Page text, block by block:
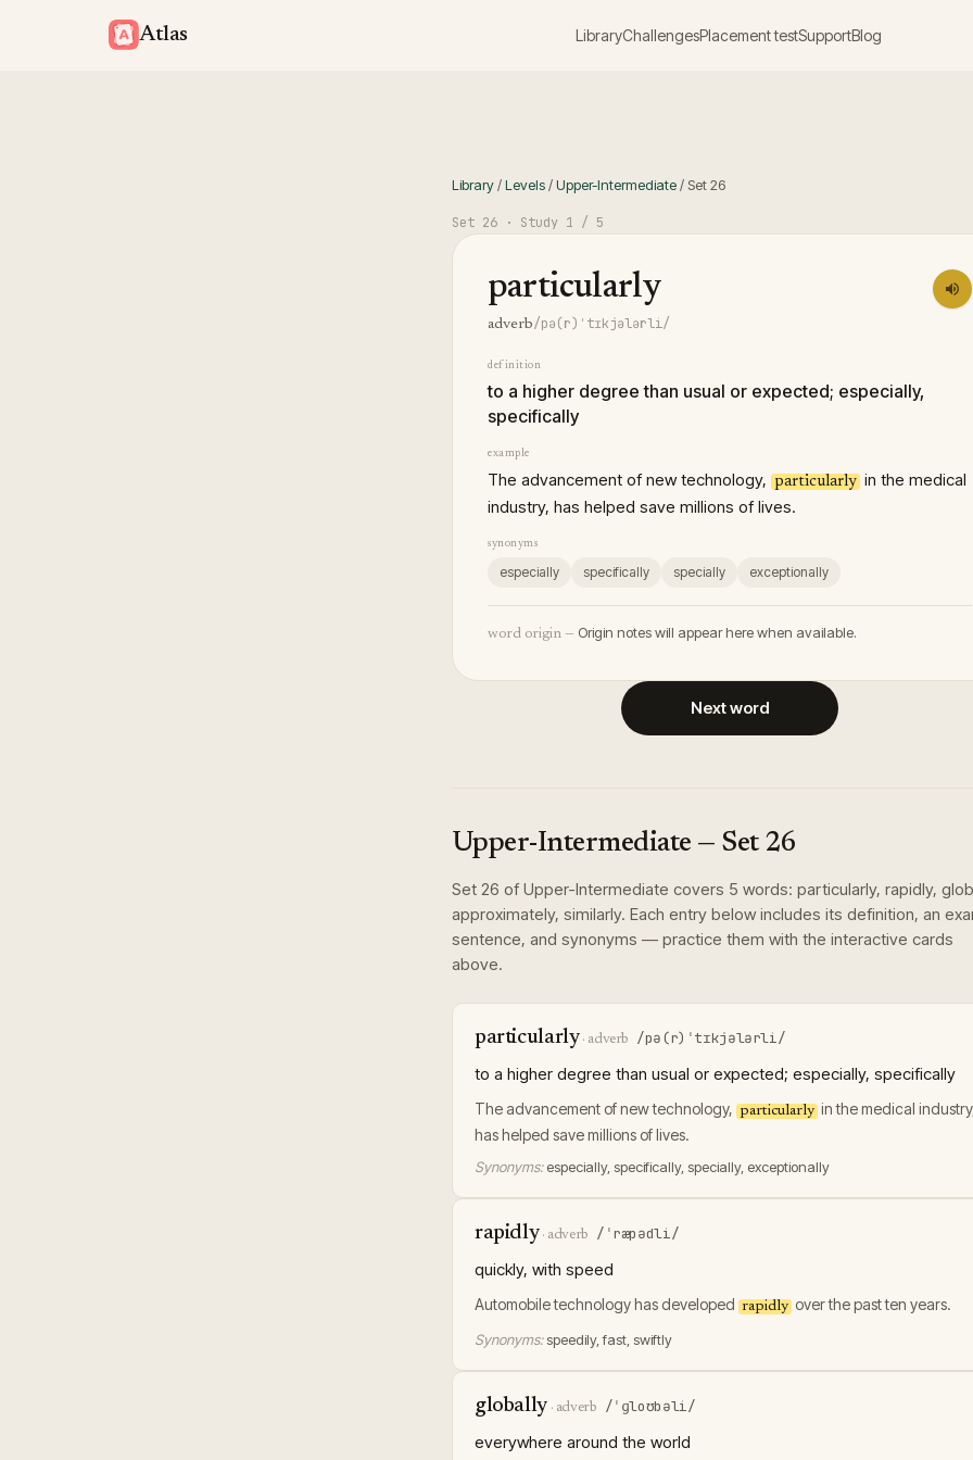
Atlas LibraryChallengesPlacement testSupportBlog
Library/Levels/Upper-Intermediate/ Set26
Set 26 · Study 1 / 5
particularly
adverb/pə(r)ˈtɪkjələrli/
definition
to a higher degree than usual or expected; especially,
specifically
example
The advancement of new technology, particularly in the medical
industry, has helped save millions of lives.
synonyms
especially specifically specially exceptionally
word origin — Origin notes will appear here when available.
Next word
Upper-Intermediate — Set 26
Set 26 of Upper-Intermediate covers 5 words: particularly, rapidly,
approximately, similarly. Each entry below includes its definition, an
sentence, and synonyms — practice them with the interactive cards
above.
particularly· adverb /pə(r)ˈtɪkjələrli/
to a higher degree than usual or expected; especially, specifically
The advancement of new technology, particularly in the medical
has helped save millions of lives.
Synonyms: especially, specifically, specially, exceptionally
rapidly· adverb /ˈræpədli/
quickly, with speed
Automobile technology has developed rapidly over the past ten years.
Synonyms:speedily, fast, swiftly
globally· adverb /ˈɡloʊbəli/
everywhere around the world